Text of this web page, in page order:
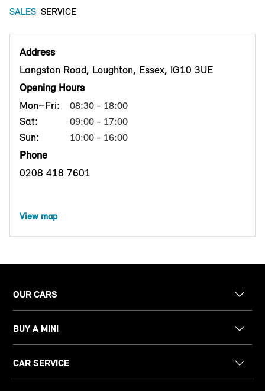
SALES SERVICE
Address
Langston Road, Loughton, Essex, IG10 3UE
Opening Hours
Mon–Fri:
08:30 - 18:00
Sat: 09:00 - 17:00
Sun: 10:00 - 16:00
Phone
0208 418 7601
View map
OUR CARS
BUY A MINI
CAR SERVICE